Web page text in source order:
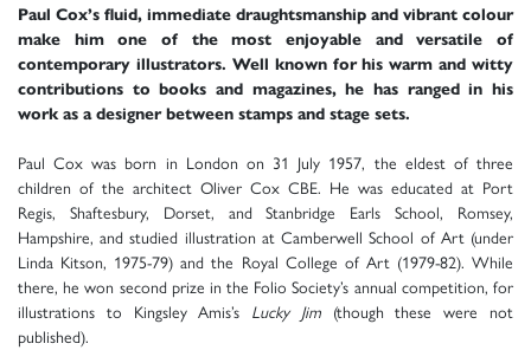
Paul Cox’s fluid, immediate draughtsmanship and vibrant colour
make him one of the most enjoyable and versatile of
contemporary illustrators. Well known for his warm and witty
contributions to books and magazines, he has ranged in his
work as a designer between stamps and stage sets.
Paul Cox was born in London on 31 July 1957, the eldest of three
children of the architect Oliver Cox CBE. He was educated at Port
Regis, Shaftesbury, Dorset, and Stanbridge Earls School, Romsey,
Hampshire, and studied illustration at Camberwell School of Art (under
Linda Kitson, 1975-79) and the Royal College of Art (1979-82). While
there, he won second prize in the Folio Society’s annual competition, for
illustrations to Kingsley Amis’s Lucky Jim(though these were not
published).